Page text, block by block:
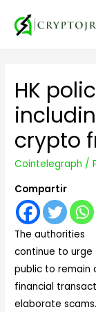
HK
crypto
Cointelegraph /
Compartir
The authorities
continue to urge
public to remain
financial
elaborate scams.